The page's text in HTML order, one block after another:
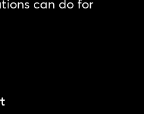
can do for